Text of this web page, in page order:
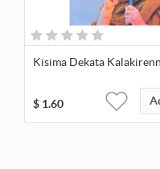
Kisima Dekata
$ 1.60